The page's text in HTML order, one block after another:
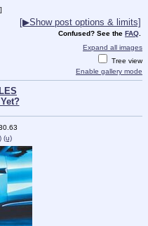
[▶Show post options & limits]
Confused? See the FAQ
Expand all images
Tree view
Enable gallery mode
(u)